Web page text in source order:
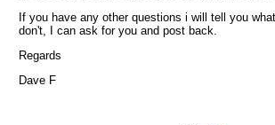
If you have any other questions i will tell you
don't, I can ask for you and post back.
Regards
Dave F